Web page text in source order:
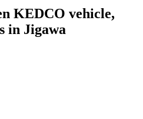
KEDCO vehicle,
in Jigawa